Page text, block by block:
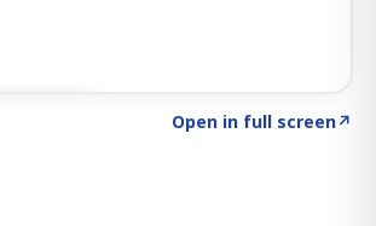
Open in full screen↗